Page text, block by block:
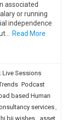
associated
or running
independence
Read More
Live Sessions
Podcast
based Human
services,
bij wishes, asset